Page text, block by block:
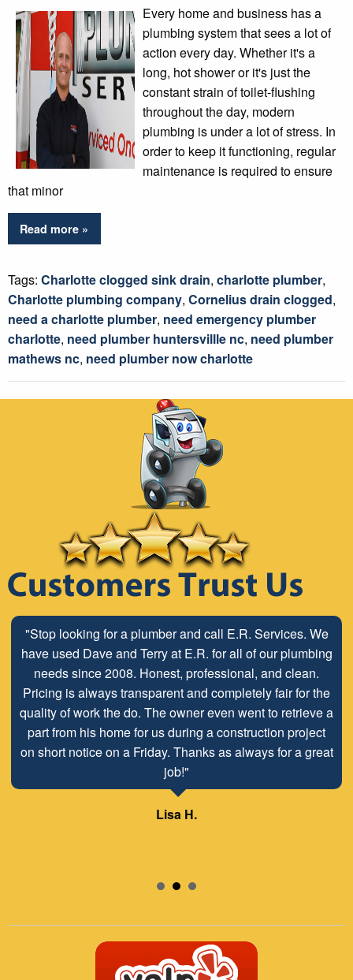
Every home and business has a
plumbing system that sees a lot of
action every day. Whether it's a
long, hot shower or it's just the
constant strain of toilet-flushing
throughout the day, modern
plumbing is under a lot of stress. In
order to keep it functioning, regular
maintenance is required to ensure
that minor
Read more »
Tags: Charlotte clogged sink drain, charlotte plumber,
Charlotte plumbing company, Cornelius drain clogged,
need a charlotte plumber, need emergency plumber
charlotte, need plumber huntersvillle nc, need plumber
mathews nc, need plumber now charlotte
"Stop looking for a plumber and call E.R. Services. We
have used Dave and Terry at E.R. for all of our plumbing
needs since 2008. Honest, professional, and clean.
Pricing is always transparent and completely fair for the
quality of work the do. The owner even went to retrieve a
part from his home for us during a construction project
on short notice on a Friday. Thanks as always for a great
job!"
Lisa H.